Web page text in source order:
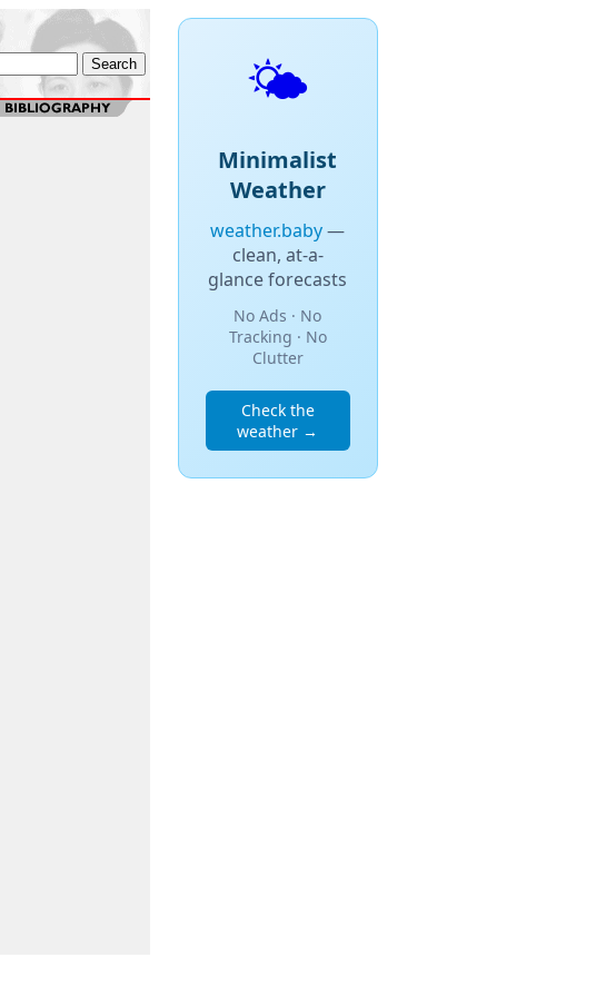
🌤️
Minimalist
Weather
weather.baby—
clean, at-a-
glance forecasts
No Ads · No
Tracking · No
Clutter
Check the
weather →